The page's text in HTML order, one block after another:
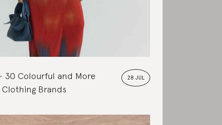
28 JUL
30 Colourful and More
Brands